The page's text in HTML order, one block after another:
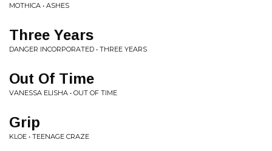
MOTHICA • ASHES
Three Years
DANGER INCORPORATED • THREE YEARS
Out Of Time
VANESSA ELISHA • OUT OF TIME
Grip
KLOE • TEENAGE CRAZE